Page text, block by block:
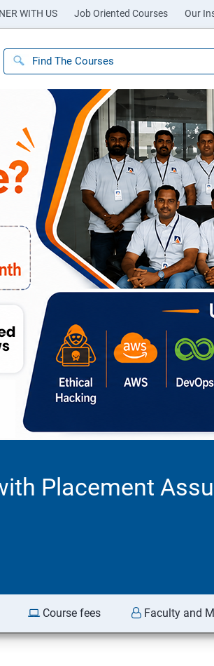
WITH US Job Oriented Courses Our
Placement
Course fees Faculty and